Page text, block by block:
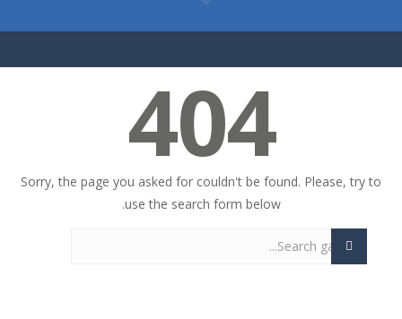
404
Sorry, the page you asked for couldn't be found. Please, try to
use the search form below.